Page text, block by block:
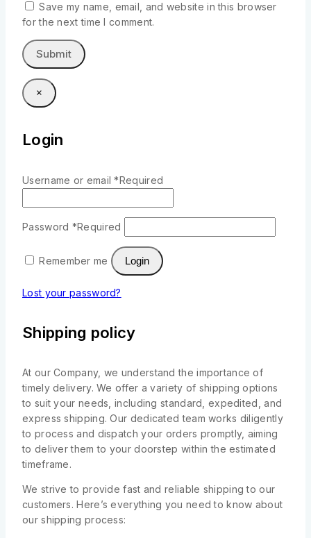
Save my name, email, and website in this browser
for the next time I comment.
×
Login
Username or email*Required
Password *Required
Remember me Login
Lost your password?
Shipping policy
At our Company, we understand the importance of
timely delivery. We offer a variety of shipping options
to suit your needs, including standard, expedited, and
express shipping. Our dedicated team works diligently
to process and dispatch your orders promptly, aiming
to deliver them to your doorstep within the estimated
timeframe.
We strive to provide fast and reliable shipping to our
customers. Here’s everything you need to know about
our shipping process: